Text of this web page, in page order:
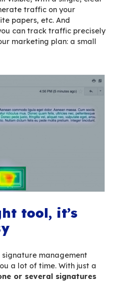
widely depending on
hand, one-to-one work
Office workers spend
the roughly 120
for you to
or a piece of
– about what your
interested
or annoying to the
their size,
signature doesn’t
content itself).
eye-tracking show that
eyes when the
banner, etc.).